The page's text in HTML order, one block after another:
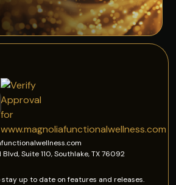
Blvd, Suite 110, Southlake, TX 76092
up to date on features and releases.